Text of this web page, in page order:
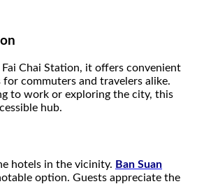
Chai Station, it offers convenient
commuters and travelers alike.
to work or exploring the city, this
hub.
hotels in the vicinity. Ban Suan
option. Guests appreciate the